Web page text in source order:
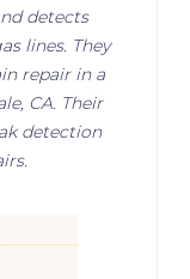
detects
lines. They
repair in a
CA. Their
detection